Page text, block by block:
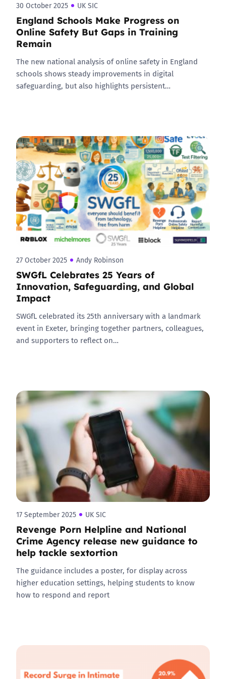
30 October 2025 UK SIC
England Schools Make Progress on
Online Safety But Gaps in Training
Remain
The new national analysis of online safety in England
schools shows steady improvements in digital
safeguarding, but also highlights persistent…
27 October 2025 Andy Robinson
SWGfL Celebrates 25 Years of
Innovation, Safeguarding, and Global
Impact
SWGfL celebrated its 25th anniversary with a landmark
event in Exeter, bringing together partners, colleagues,
and supporters to reflect on…
17 September 2025 UK SIC
Revenge Porn Helpline and National
Crime Agency release new guidance to
help tackle sextortion
The guidance includes a poster, for display across
higher education settings, helping students to know
how to respond and report